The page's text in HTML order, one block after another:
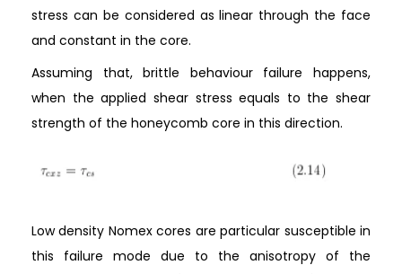
stress can be considered as linear through the face
and constant in the core.
Assuming that, brittle behaviour failure happens,
when the applied shear stress equals to the shear
strength of the honeycomb core in this direction.
Low density Nomex cores are particular susceptible in
this failure mode due to the anisotropy of the